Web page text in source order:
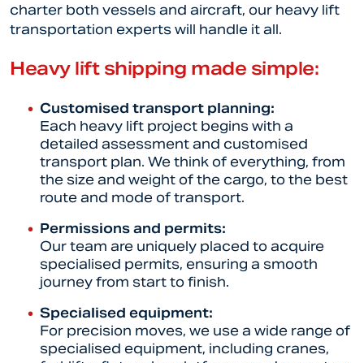
charter both vessels and aircraft, our heavy lift
transportation experts will handle it all.
Heavy lift shipping made simple:
Customised transport planning:
Each heavy lift project begins with a
detailed assessment and customised
transport plan. We think of everything, from
the size and weight of the cargo, to the best
route and mode of transport.
Permissions and permits:
Our team are uniquely placed to acquire
specialised permits, ensuring a smooth
journey from start to finish.
Specialised equipment:
For precision moves, we use a wide range of
specialised equipment, including cranes,